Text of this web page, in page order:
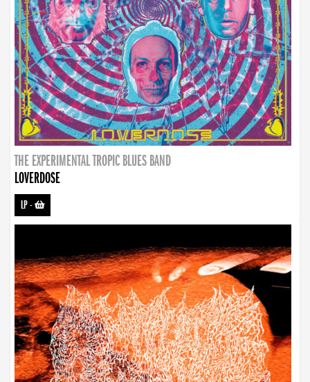
THE EXPERIMENTAL TROPIC BLUES BAND
LOVERDOSE
LP-